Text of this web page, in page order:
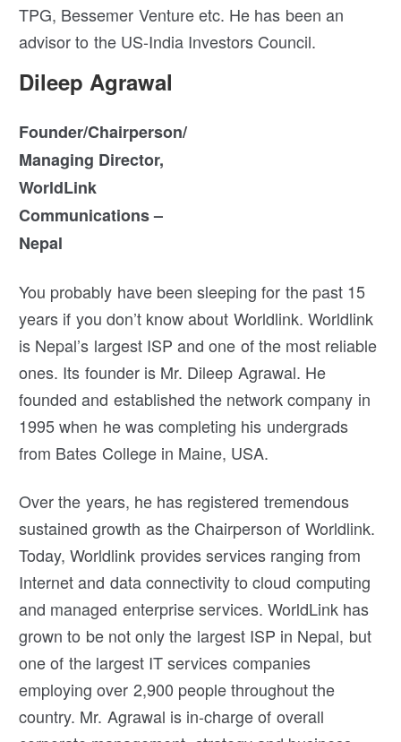
TPG, Bessemer Venture etc. He has been an
advisor to the US-India Investors Council.
Dileep Agrawal
Founder/Chairperson/
Managing Director,
WorldLink
Communications –
Nepal
You probably have been sleeping for the past 15
years if you don’t know about Worldlink. Worldlink
is Nepal’s largest ISP and one of the most reliable
ones. Its founder is Mr. Dileep Agrawal. He
founded and established the network company in
1995 when he was completing his undergrads
from Bates College in Maine, USA.
Over the years, he has registered tremendous
sustained growth as the Chairperson of Worldlink.
Today, Worldlink provides services ranging from
Internet and data connectivity to cloud computing
and managed enterprise services. WorldLink has
grown to be not only the largest ISP in Nepal, but
one of the largest IT services companies
employing over 2,900 people throughout the
country. Mr. Agrawal is in-charge of overall